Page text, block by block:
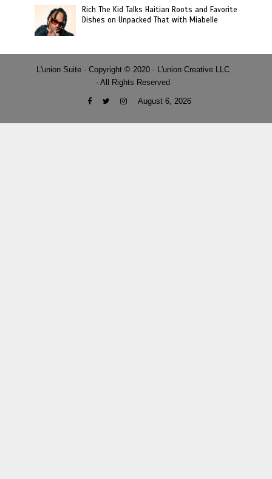
Rich The Kid Talks Haitian Roots and Favorite
Dishes on Unpacked That with Miabelle
L'union Suite · Copyright © 2020 · L'union Creative LLC
· All Rights Reserved
August 6, 2026